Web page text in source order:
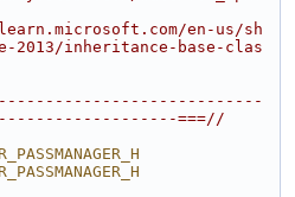
en-us/sh
2013/inheritance-base-clas
===//